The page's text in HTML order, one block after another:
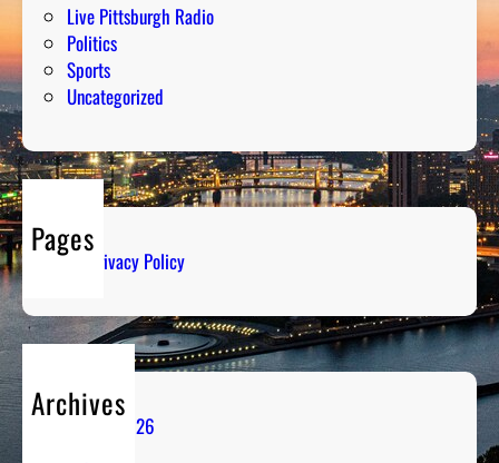
Live Pittsburgh Radio
Politics
Sports
Uncategorized
Pages
Privacy Policy
Archives
August 2026